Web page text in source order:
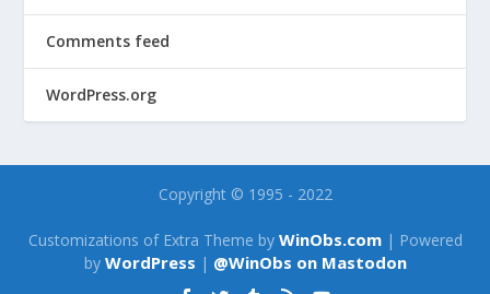
Comments feed
WordPress.org
Copyright © 1995 - 2022
Customizations of Extra Theme by WinObs.com| Powered
by WordPress | @WinObs on Mastodon